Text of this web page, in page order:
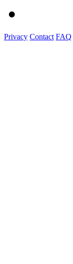
Privacy Contact FAQ